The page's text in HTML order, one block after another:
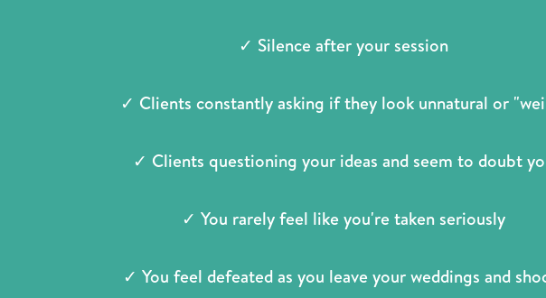
✓ Silence after your session
✓ Clients constantly asking if they look unnatural or
✓ Clients questioning your ideas and seem to doubt
✓ You rarely feel like you're taken seriously
✓ You feel defeated as you leave your weddings and